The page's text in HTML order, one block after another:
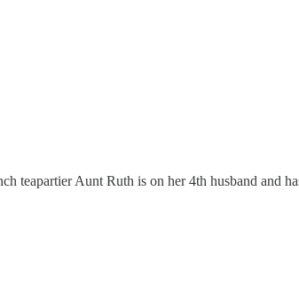
Aunt Ruth is on her 4th husband and